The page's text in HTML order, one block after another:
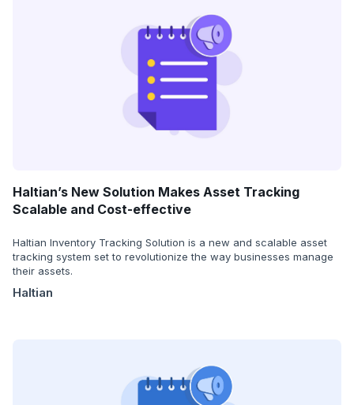
Haltian’s New Solution Makes Asset Tracking
Scalable and Cost-effective
Haltian Inventory Tracking Solution is a new and scalable asset
tracking system set to revolutionize the way businesses manage
their assets.
Haltian